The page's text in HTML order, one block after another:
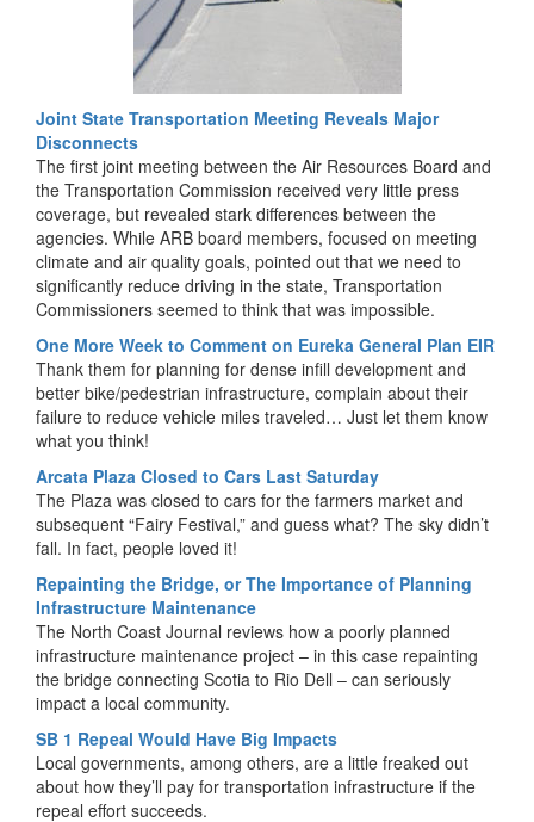
Joint State Transportation Meeting Reveals Major
Disconnects
The first joint meeting between the Air Resources Board and
the Transportation Commission received very little press
coverage, but revealed stark differences between the
agencies. While ARB board members, focused on meeting
climate and air quality goals, pointed out that we need to
significantly reduce driving in the state, Transportation
Commissioners seemed to think that was impossible.
One More Week to Comment on Eureka General Plan EIR
Thank them for planning for dense infill development and
better bike/pedestrian infrastructure, complain about their
failure to reduce vehicle miles traveled… Just let them know
what you think!
Arcata Plaza Closed to Cars Last Saturday
The Plaza was closed to cars for the farmers market and
subsequent “Fairy Festival,” and guess what? The sky didn’t
fall. In fact, people loved it!
Repainting the Bridge, or The Importance of Planning
Infrastructure Maintenance
The North Coast Journal reviews how a poorly planned
infrastructure maintenance project – in this case repainting
the bridge connecting Scotia to Rio Dell – can seriously
impact a local community.
SB 1 Repeal Would Have Big Impacts
Local governments, among others, are a little freaked out
about how they’ll pay for transportation infrastructure if the
repeal effort succeeds.